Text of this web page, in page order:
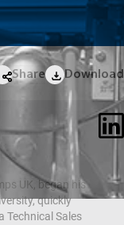
UK, began his
quickly
Technical Sales
Share Download